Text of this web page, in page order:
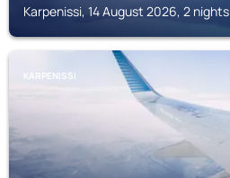
Karpenissi, 14 August 2026, 2 nights
KARPENISSI